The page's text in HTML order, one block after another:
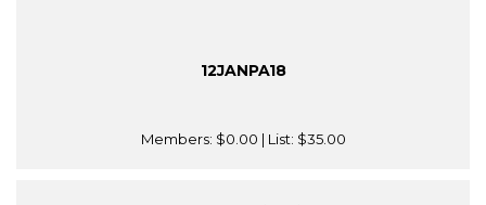
12JANPA18
Members: $0.00 | List: $35.00